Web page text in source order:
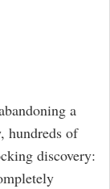
a
hundreds of
discovery: